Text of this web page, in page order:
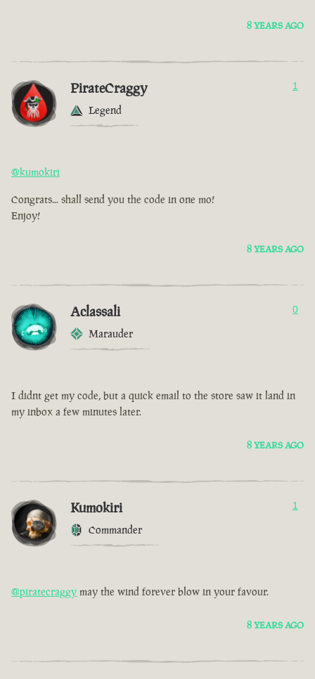
8 YEARS AGO
PirateCraggy
Legend
1
@kumokiri
Congrats... shall send you the code in one mo!
Enjoy!
8 YEARS AGO
Aclassali
Marauder
0
I didnt get my code, but a quick email to the store saw it land in
my inbox a few minutes later.
8 YEARS AGO
Kumokiri
Commander
1
@piratecraggy may the wind forever blow in your favour.
8 YEARS AGO